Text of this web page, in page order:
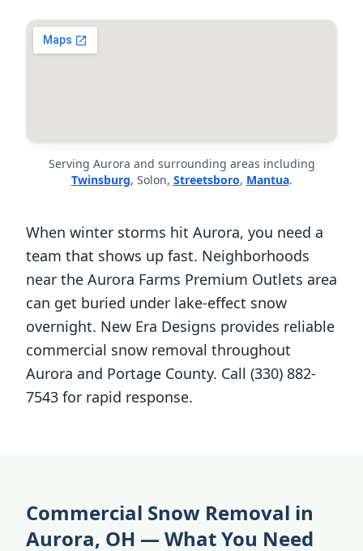
Serving Aurora and surrounding areas including
Twinsburg, Solon, Streetsboro, Mantua.
When winter storms hit Aurora, you need a
team that shows up fast. Neighborhoods
near the Aurora Farms Premium Outlets area
can get buried under lake-effect snow
overnight. New Era Designs provides reliable
commercial snow removal throughout
Aurora and Portage County. Call (330) 882-
7543 for rapid response.
Commercial Snow Removal in
Aurora, OH — What You Need